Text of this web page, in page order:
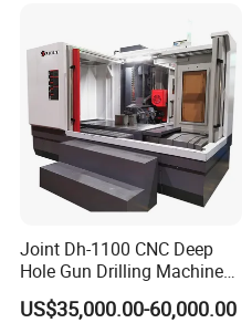
0
Joint Dh-1100 CNC Deep
Hole Gun Drilling Machine
for Mold Industry
US$35,000.00-60,000.00